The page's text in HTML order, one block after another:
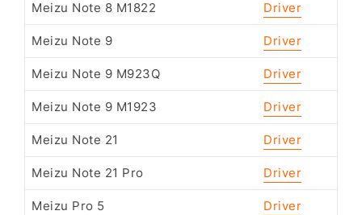
Meizu Note 8 M1822 Driver
Meizu Note 9 Driver
Meizu Note 9 M923Q Driver
Meizu Note 9 M1923 Driver
Meizu Note 21 Driver
Meizu Note 21 Pro Driver
Meizu Pro 5 Driver